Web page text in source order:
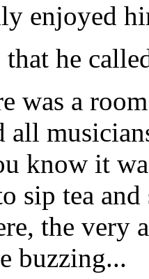
enjoyed
he
was a
all
know it
sip tea
the very
buzzing...